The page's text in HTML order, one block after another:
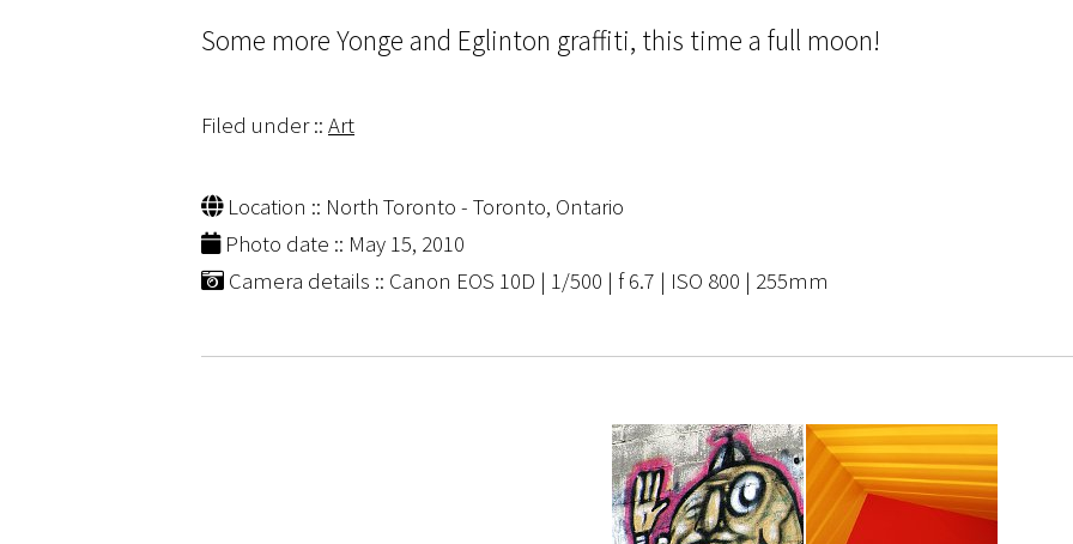
Some more Yonge and Eglinton graffiti, this time a full moon!
Filed under :: Art
Location :: North Toronto - Toronto, Ontario
Photo date :: May 15, 2010
Camera details :: Canon EOS 10D | 1/500 | f 6.7 | ISO 800 | 255mm